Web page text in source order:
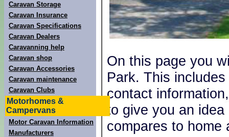
Caravan Storage
Caravan Insurance
Caravan Specifications
Caravan Dealers
Caravanning help
Caravan shop
Caravan Accessories
Caravan maintenance
Caravan Clubs
Motorhomes &
Campervans
Motor Caravan Information
Manufacturers
On this page you
Park. This
contact
to give you an
compares to home